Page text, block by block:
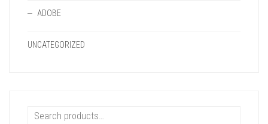
ADOBE
UNCATEGORIZED